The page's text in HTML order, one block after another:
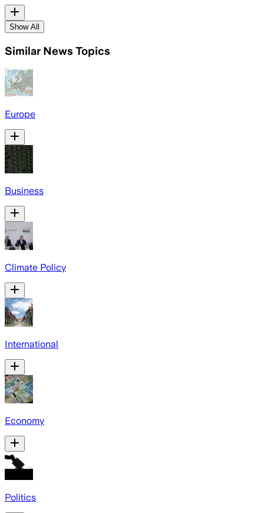
Show All
Similar News Topics
Europe
Business
Climate Policy
International
Economy
Politics